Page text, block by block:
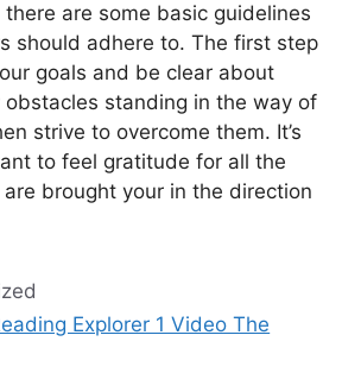
are some basic guidelines
should adhere to. The first step
goals and be clear about
obstacles standing in the way of
strive to overcome them. It’s
to feel gratitude for all the
brought your in the direction
Explorer 1 Video The